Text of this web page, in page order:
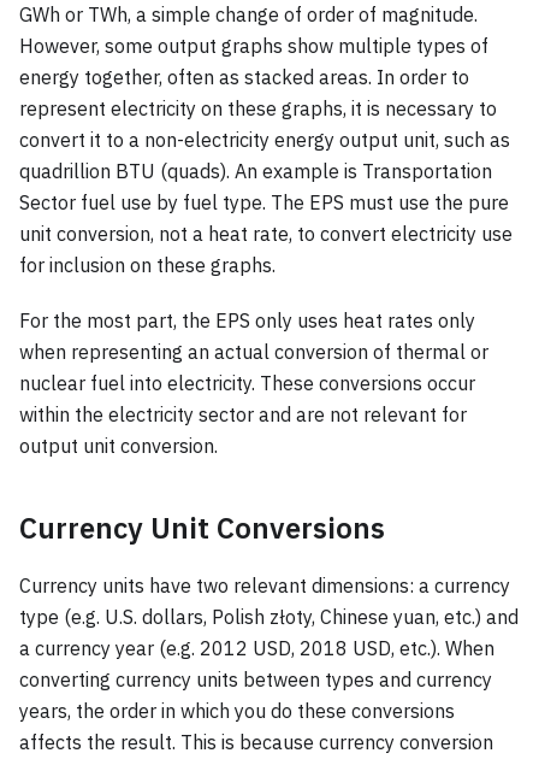
GWh or TWh, a simple change of order of magnitude.
However, some output graphs show multiple types of
energy together, often as stacked areas. In order to
represent electricity on these graphs, it is necessary to
convert it to a non-electricity energy output unit, such as
quadrillion BTU (quads). An example is Transportation
Sector fuel use by fuel type. The EPS must use the pure
unit conversion, not a heat rate, to convert electricity use
for inclusion on these graphs.
For the most part, the EPS only uses heat rates only
when representing an actual conversion of thermal or
nuclear fuel into electricity. These conversions occur
within the electricity sector and are not relevant for
output unit conversion.
Currency Unit Conversions
Currency units have two relevant dimensions: a currency
type (e.g. U.S. dollars, Polish złoty, Chinese yuan, etc.) and
a currency year (e.g. 2012 USD, 2018 USD, etc.). When
converting currency units between types and currency
years, the order in which you do these conversions
affects the result. This is because currency conversion